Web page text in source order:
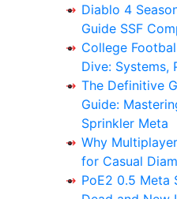
Diablo 4
Guide SSF
College
Dive: Systems,
The Definitive
Guide:
Sprinkler Meta
Why
for Casual
PoE2 0.5 Meta